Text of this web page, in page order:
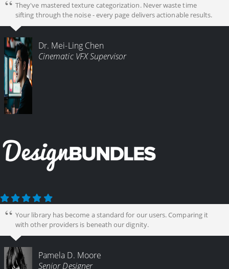
They've mastered texture categorization. Never waste time
sifting through the noise - every page delivers actionable results.
Dr. Mei-Ling Chen
Cinematic VFX Supervisor
Your library has become a standard for our users. Comparing it
with other providers is beneath our dignity.
Pamela D. Moore
Senior Designer